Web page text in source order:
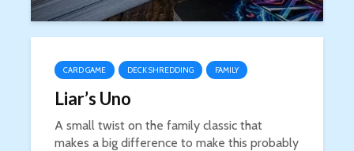
CARD GAME DECK SHREDDING FAMILY
Liar’s Uno
A small twist on the family classic that
makes a big difference to make this probably